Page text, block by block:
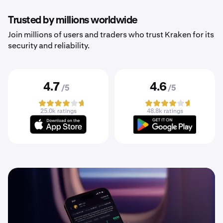
Trusted by millions worldwide
Join millions of users and traders who trust Kraken for its
security and reliability.
4.7 /5
25.0k ratings
4.6 /5
48.8k ratings